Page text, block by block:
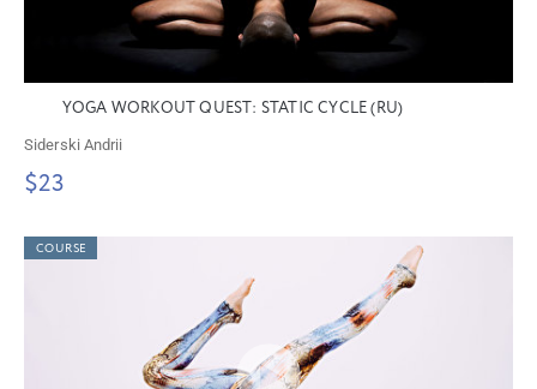
YOGA WORKOUT QUEST: STATIC CYCLE (RU)
Siderski Andrii
$23
COURSE